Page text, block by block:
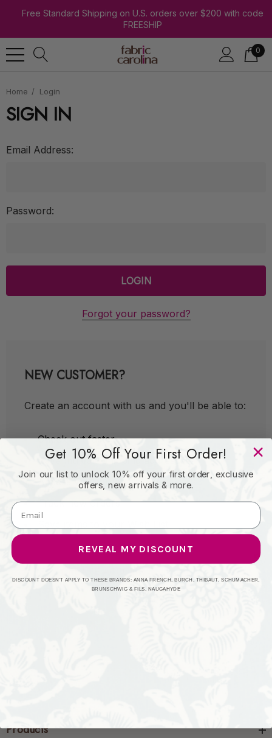
Free Standard Shipping on U.S. orders over $200 with code
FREESHIP
0
Home Login
SIGN IN
Email Address:
Password:
Forgot your password?
NEW CUSTOMER?
Create an account with us and you'll be able to:
Check out faster
Save multiple shipping addresses
Access your order history
Track new orders
Products
Get 10% Off Your First Order!
Join our list to unlock 10% off your first order, exclusive
offers, new arrivals & more.
REVEAL MY DISCOUNT
DISCOUNT DOESN'T APPLY TO THESE BRANDS: ANNA FRENCH, BURCH, THIBAUT, SCHUMACHER,
BRUNSCHWIG & FILS, NAUGAHYDE